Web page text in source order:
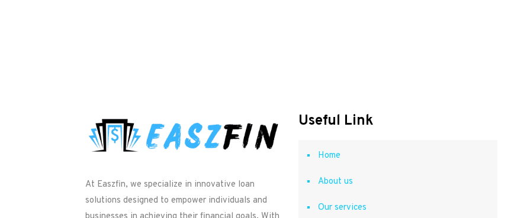
At Easzfin, we specialize in innovative loan
solutions designed to empower individuals and
Useful Link
Home
About us
Our services